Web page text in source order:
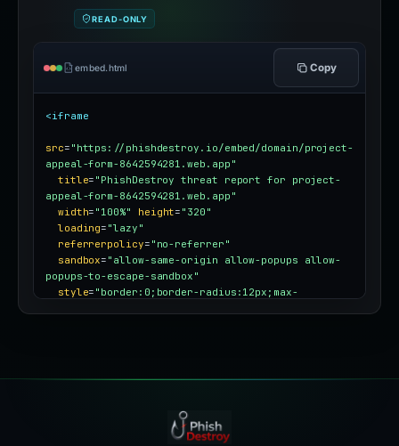
READ-ONLY
embed.html Copy
<iframe
src= "https://phishdestroy.io/embed/domain/project-
appeal-form-8642594281.web.app"
title= "PhishDestroy threat report for project-
appeal-form-8642594281.web.app"
width= "100%" height= "320"
loading= "lazy"
referrerpolicy= "no-referrer"
sandbox= "allow-same-origin allow-popups allow-
popups-to-escape-sandbox"
style= "border:0;border-radius:12px;max-